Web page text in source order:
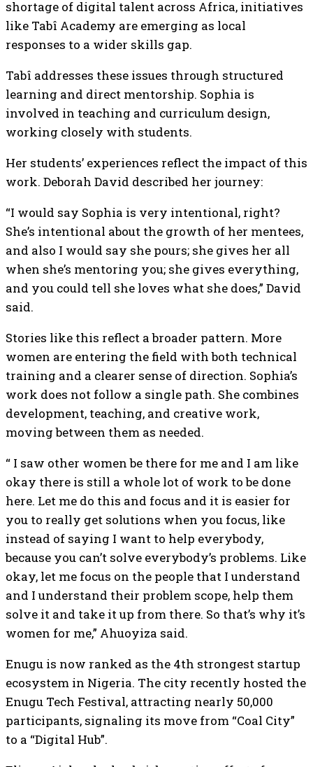
shortage of digital talent across Africa, initiatives
like Tabî Academy are emerging as local
responses to a wider skills gap.
Tabî addresses these issues through structured
learning and direct mentorship. Sophia is
involved in teaching and curriculum design,
working closely with students.
Her students’ experiences reflect the impact of this
work. Deborah David described her journey:
“I would say Sophia is very intentional, right?
She’s intentional about the growth of her mentees,
and also I would say she pours; she gives her all
when she’s mentoring you; she gives everything,
and you could tell she loves what she does,” David
said.
Stories like this reflect a broader pattern. More
women are entering the field with both technical
training and a clearer sense of direction. Sophia’s
work does not follow a single path. She combines
development, teaching, and creative work,
moving between them as needed.
“ I saw other women be there for me and I am like
okay there is still a whole lot of work to be done
here. Let me do this and focus and it is easier for
you to really get solutions when you focus, like
instead of saying I want to help everybody,
because you can’t solve everybody’s problems. Like
okay, let me focus on the people that I understand
and I understand their problem scope, help them
solve it and take it up from there. So that’s why it’s
women for me,” Ahuoyiza said.
Enugu is now ranked as the 4th strongest startup
ecosystem in Nigeria. The city recently hosted the
Enugu Tech Festival, attracting nearly 50,000
participants, signaling its move from “Coal City”
to a “Digital Hub”.